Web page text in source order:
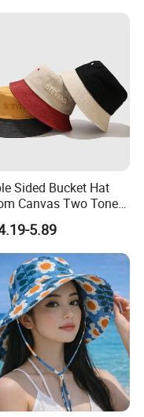
Sided Bucket Hat
Canvas Two Tone
Logo Fishing
Blank Wholesale
Hat
5.89